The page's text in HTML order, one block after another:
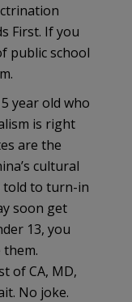
First. If you
public school
year old who
is right
are the
cultural
told to turn-in
soon get
13, you
of CA, MD,
No joke.